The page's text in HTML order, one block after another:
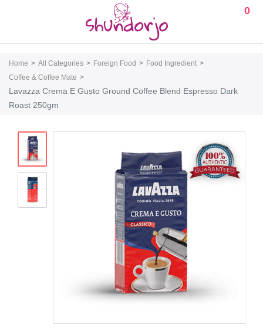
0
Home All Categories Foreign Food
Food Ingredient
Coffee & Coffee Mate
Lavazza Crema E Gusto Ground Coffee Blend Espresso Dark
Roast 250gm